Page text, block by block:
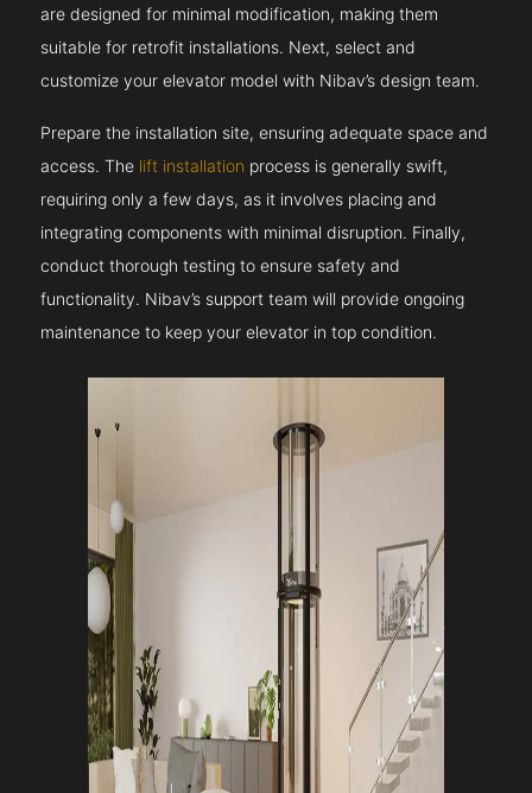
are designed for minimal modification, making them
suitable for retrofit installations. Next, select and
customize your elevator model with Nibav’s design team.
Prepare the installation site, ensuring adequate space and
access. The lift installation process is generally swift,
requiring only a few days, as it involves placing and
integrating components with minimal disruption. Finally,
conduct thorough testing to ensure safety and
functionality. Nibav’s support team will provide ongoing
maintenance to keep your elevator in top condition.